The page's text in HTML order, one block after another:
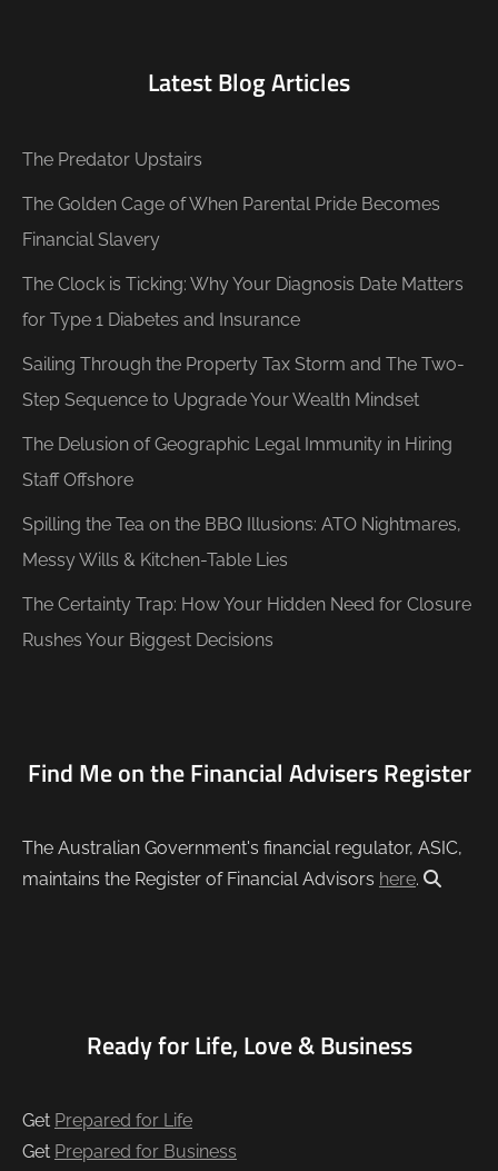
Latest Blog Articles
The Predator Upstairs
The Golden Cage of When Parental Pride Becomes
Financial Slavery
The Clock is Ticking: Why Your Diagnosis Date Matters
for Type 1 Diabetes and Insurance
Sailing Through the Property Tax Storm and The Two-
Step Sequence to Upgrade Your Wealth Mindset
The Delusion of Geographic Legal Immunity in Hiring
Staff Offshore
Spilling the Tea on the BBQ Illusions: ATO Nightmares,
Messy Wills & Kitchen-Table Lies
The Certainty Trap: How Your Hidden Need for Closure
Rushes Your Biggest Decisions
Find Me on the Financial Advisers Register
The Australian Government's financial regulator, ASIC,
maintains the Register of Financial Advisors here.
Ready for Life, Love & Business
Get Prepared for Life
Get Prepared for Business